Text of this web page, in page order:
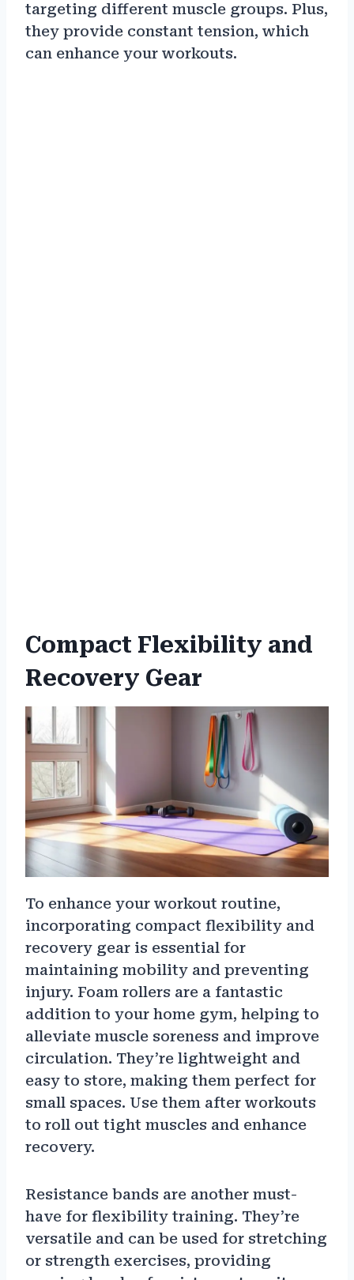
targeting different muscle groups. Plus,
they provide constant tension, which
can enhance your workouts.
Compact Flexibility and
Recovery Gear
To enhance your workout routine,
incorporating compact flexibility and
recovery gear is essential for
maintaining mobility and preventing
injury. Foam rollers are a fantastic
addition to your home gym, helping to
alleviate muscle soreness and improve
circulation. They’re lightweight and
easy to store, making them perfect for
small spaces. Use them after workouts
to roll out tight muscles and enhance
recovery.
Resistance bands are another must-
have for flexibility training. They’re
versatile and can be used for stretching
or strength exercises, providing